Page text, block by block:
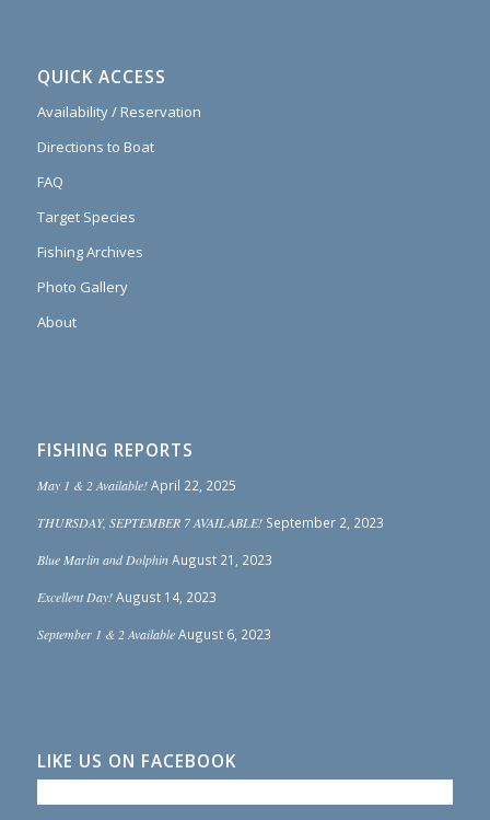
QUICK ACCESS
Availability / Reservation
Directions to Boat
FAQ
Target Species
Fishing Archives
Photo Gallery
About
FISHING REPORTS
May 1 & 2 Available! April 22, 2025
THURSDAY, SEPTEMBER 7 AVAILABLE! September 2, 2023
Blue Marlin and Dolphin August 21, 2023
Excellent Day! August 14, 2023
September 1 & 2 Available August 6, 2023
LIKE US ON FACEBOOK